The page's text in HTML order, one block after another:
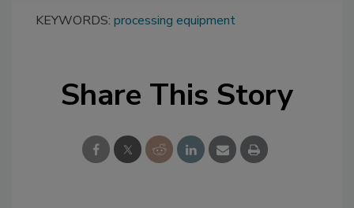
KEYWORDS: processing equipment
Share This Story